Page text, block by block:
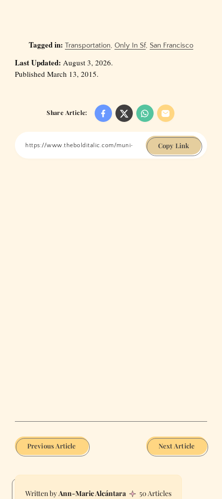
Tagged in: Transportation, Only In Sf, San Francisco
Last Updated: August 3, 2026.
Published March 13, 2015.
Share Article:
Copy Link
Previous Article Next Article
Ann-Marie Alcántara 50 Articles